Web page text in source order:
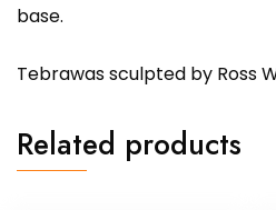
base.
Tebrawas sculpted by Ross
Related products